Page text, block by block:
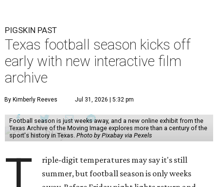
PIGSKIN PAST
Texas football season kicks off
early with new interactive film
archive
By Kimberly Reeves Jul 31, 2026 | 5:32 pm
Football season is just weeks away, and a new online exhibit from the
Texas Archive of the Moving Image explores more than a century of the
sport's history in Texas. Photo by Pixabay via Pexels
T
riple-digit temperatures may say it's still
summer, but football season is only weeks